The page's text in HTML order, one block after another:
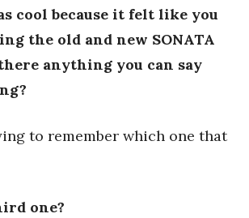
cool because it felt like you
the old and new SONATA
anything you can say
to remember which one that
one?